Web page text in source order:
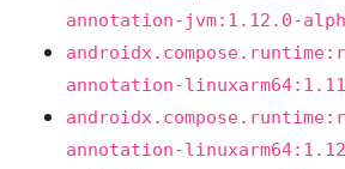
annotation-jvm:1.12.0-
annotation-
annotation-